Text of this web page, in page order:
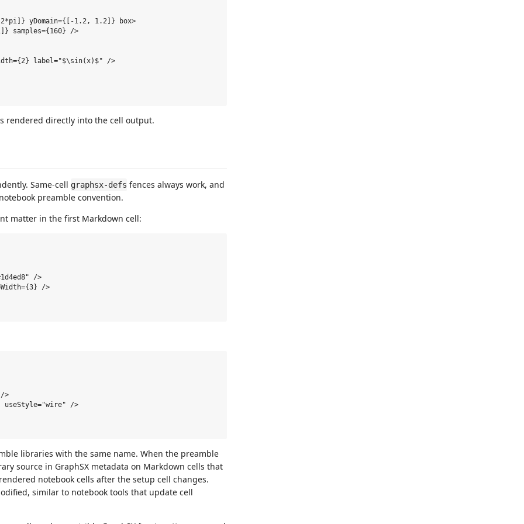
yDomain={[-1.2, 1.2]} box>
samples={160} />
label="$\sin(x)$" />
rendered directly into the cell output.
Same-cell graphsx-defs fences always work, and
preamble convention.
matter in the first Markdown cell:
/>
/>
>
useStyle="wire" />
libraries with the same name. When the preamble
source in GraphSX metadata on Markdown cells that
notebook cells after the setup cell changes.
similar to notebook tools that update cell